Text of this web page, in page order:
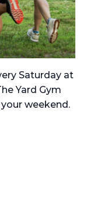
Saturday at
Yard Gym
weekend.